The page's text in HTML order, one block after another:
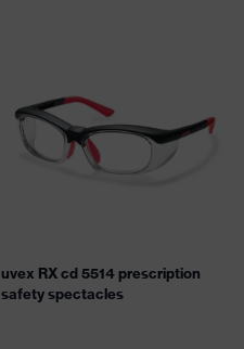
uvex RX cd 5514 prescription
safety spectacles